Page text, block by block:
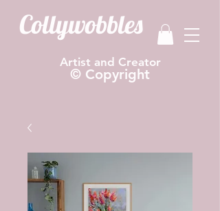
Collywobbles
Artist and Creator
© Copyright